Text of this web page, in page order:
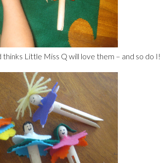
thinks Little Miss Q will love them – and so do I!